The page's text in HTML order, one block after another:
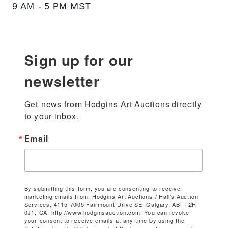
9 AM - 5 PM MST
Sign up for our
newsletter
Get news from Hodgins Art Auctions directly
to your inbox.
Email
By submitting this form, you are consenting to receive
marketing emails from: Hodgins Art Auctions / Hall's Auction
Services, 4115-7005 Fairmount Drive SE, Calgary, AB, T2H
0J1, CA, http://www.hodginsauction.com. You can revoke
your consent to receive emails at any time by using the